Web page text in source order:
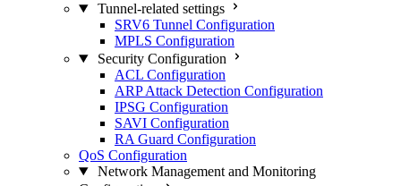
Tunnel-related settings
SRV6 Tunnel Configuration
MPLS Configuration
Security Configuration
ACL Configuration
ARP Attack Detection Configuration
IPSG Configuration
SAVI Configuration
RA Guard Configuration
QoS Configuration
Network Management and Monitoring